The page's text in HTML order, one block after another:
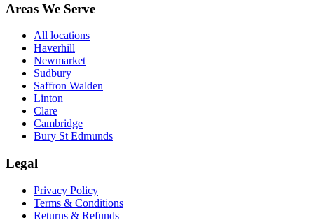
Areas We Serve
All locations
Haverhill
Newmarket
Sudbury
Saffron Walden
Linton
Clare
Cambridge
Bury St Edmunds
Legal
Privacy Policy
Terms & Conditions
Returns & Refunds